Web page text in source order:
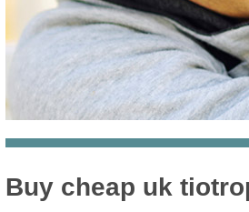
Buy cheap uk